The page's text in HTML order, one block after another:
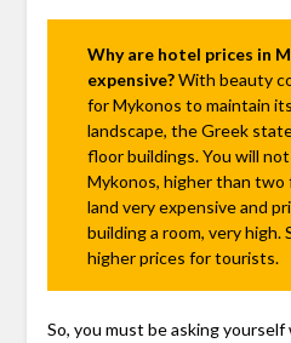
Why are hotel prices in
expensive?With beauty
for Mykonos to maintain
landscape, the Greek
floor buildings. You will
Mykonos, higher than two
land very expensive and
building a room, very
higher prices for tourists.
So, you must be asking